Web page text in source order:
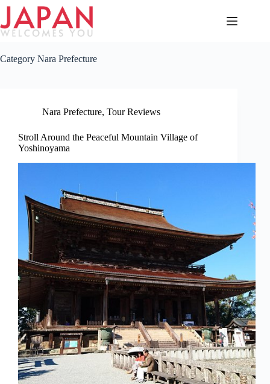
Skip
content
Category Nara Prefecture
Nara Prefecture, Tour Reviews
Stroll Around the Peaceful Mountain Village of
Yoshinoyama